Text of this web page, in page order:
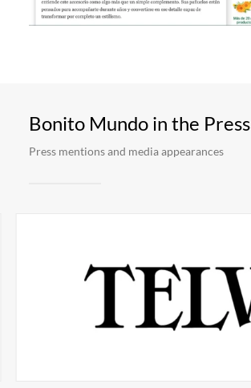
Bonito Mundo in the Press
Press mentions and media appearances